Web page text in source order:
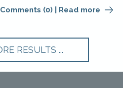
Comments (0) Read more